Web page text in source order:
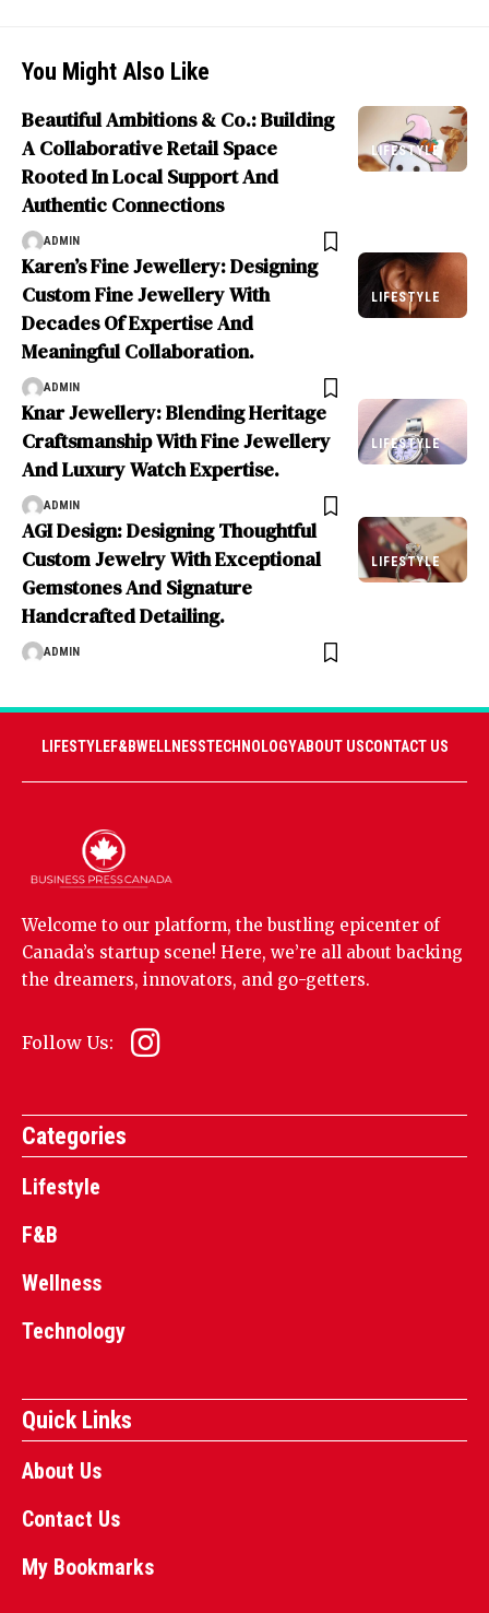
You Might Also Like
LIFESTYLE
Beautiful Ambitions & Co.: Building
A Collaborative Retail Space
Rooted In Local Support And
Authentic Connections
ADMIN
LIFESTYLE
Karen’s Fine Jewellery: Designing
Custom Fine Jewellery With
Decades Of Expertise And
Meaningful Collaboration.
ADMIN
LIFESTYLE
Knar Jewellery: Blending Heritage
Craftsmanship With Fine Jewellery
And Luxury Watch Expertise.
ADMIN
LIFESTYLE
AGI Design: Designing Thoughtful
Custom Jewelry With Exceptional
Gemstones And Signature
Handcrafted Detailing.
ADMIN
LIFESTYLEF&BWELLNESSTECHNOLOGYABOUT USCONTACT US
Welcome to our platform, the bustling epicenter of
Canada’s startup scene! Here, we’re all about backing
the dreamers, innovators, and go-getters.
Follow Us:
Categories
Lifestyle
F&B
Wellness
Technology
Quick Links
About Us
Contact Us
My Bookmarks